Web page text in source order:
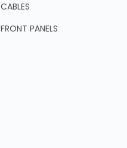
CABLES
FRONT PANELS